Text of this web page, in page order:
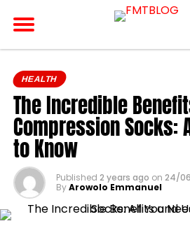
HEALTH
The Incredible
Compression Socks:
to Know
Published 2 years ago on 24/
ByArowolo Emmanuel